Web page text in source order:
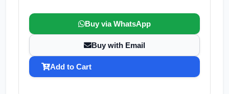
Buy via WhatsApp
Buy with Email
Add to Cart